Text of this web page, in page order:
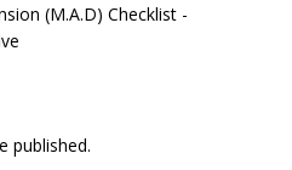
(M.A.D) Checklist -
published.